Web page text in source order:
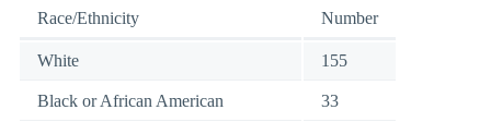
Race/Ethnicity Number
White 155
Black or African American 33